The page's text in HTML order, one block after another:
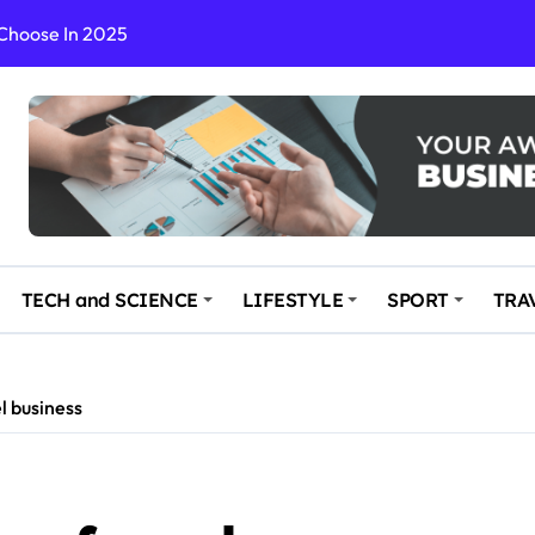
In 2025
the Travel business
Your Key to Safe and Memorable Journeys
Your Travel Experience
TECH and SCIENCE LIFESTYLE SPORT
business